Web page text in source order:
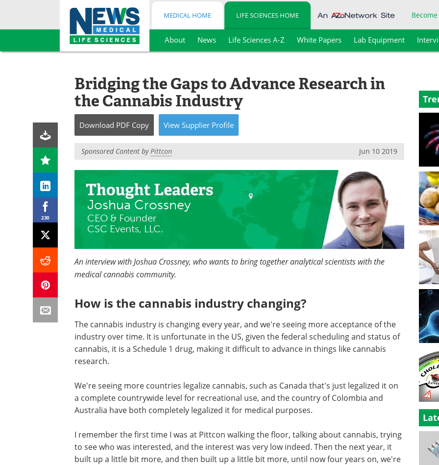
Skip
MEDICAL HOME LIFE SCIENCES HOME
About News Life Sciences A-Z White Papers Lab Equipment
230
Bridging the Gaps to Advance Research in
the Cannabis Industry
Download PDF Copy View Supplier Profile
Sponsored Content byPittcon Jun 10 2019
Joshua Crossney
CEO & Founder
CSC Events, LLC.
An interview with Joshua Crossney, who wants to bring together analytical scientists with the
medical cannabis community.
How is the cannabis industry changing?
The cannabis industry is changing every year, and we're seeing more acceptance of the
industry over time. It is unfortunate in the US, given the federal scheduling and status of
cannabis, it is a Schedule 1 drug, making it difficult to advance in things like cannabis
research.
We're seeing more countries legalize cannabis, such as Canada that's just legalized it on
a complete countrywide level for recreational use, and the country of Colombia and
Australia have both completely legalized it for medical purposes.
I remember the first time I was at Pittcon walking the floor, talking about cannabis, trying
to see who was interested, and the interest was very low indeed. Then the next year, it
built up a little bit more, and then built up a little bit more, until now four years on, we're